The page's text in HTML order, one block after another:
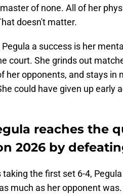
of none. All of her
doesn't matter.
a success is her
court. She grinds out
her opponents, and stays in
could have given up early
reaches the
2026 by
the first set 6-4,
much as her opponent